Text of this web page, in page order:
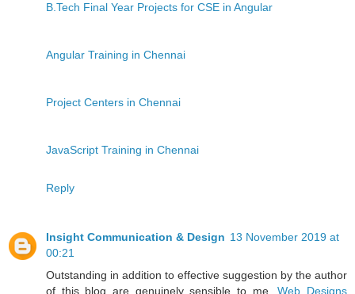
B.Tech Final Year Projects for CSE in Angular
Angular Training in Chennai
Project Centers in Chennai
JavaScript Training in Chennai
Reply
Insight Communication & Design 13 November 2019 at
00:21
Outstanding in addition to effective suggestion by the author
of this blog are genuinely sensible to me.Web Designs